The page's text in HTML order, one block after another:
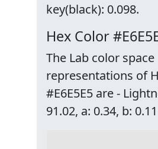
key(black): 0.098.
Hex Color
The Lab color space
representations of
#E6E5E5 are -
91.02, a: 0.34, b: